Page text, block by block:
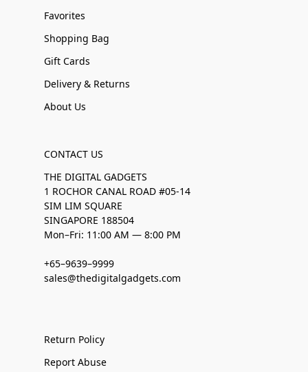
Favorites
Shopping Bag
Gift Cards
Delivery & Returns
About Us
CONTACT US
THE DIGITAL GADGETS
1 ROCHOR CANAL ROAD #05-14
SIM LIM SQUARE
SINGAPORE 188504
Mon–Fri: 11:00 AM — 8:00 PM
+65–9639–9999
sales@thedigitalgadgets.com
Return Policy
Report Abuse